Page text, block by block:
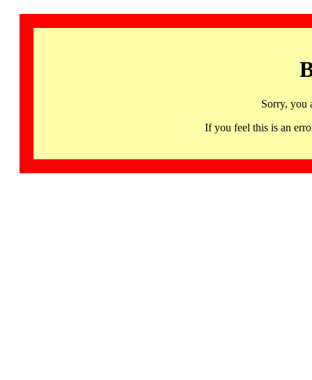
Sorry, you
If you feel this is an